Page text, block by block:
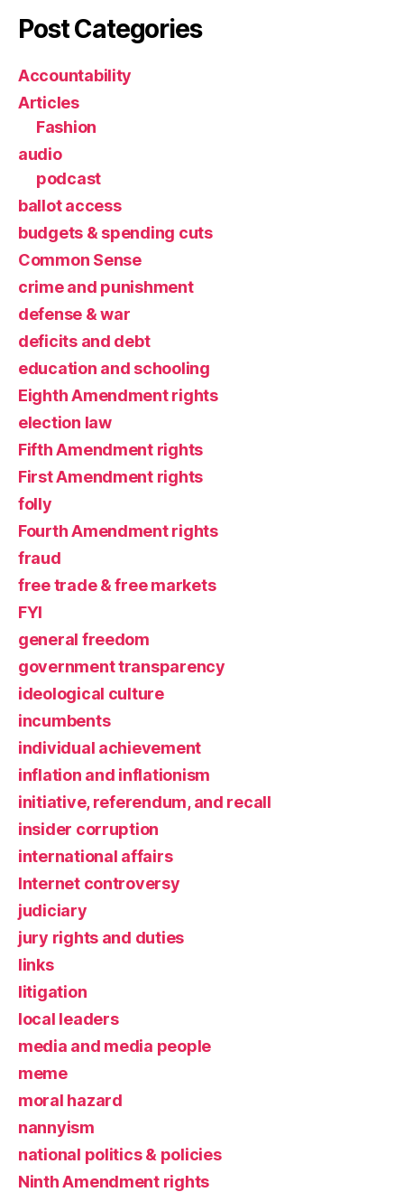
Post Categories
Accountability
Articles
Fashion
audio
podcast
ballot access
budgets & spending cuts
Common Sense
crime and punishment
defense & war
deficits and debt
education and schooling
Eighth Amendment rights
election law
Fifth Amendment rights
First Amendment rights
folly
Fourth Amendment rights
fraud
free trade & free markets
FYI
general freedom
government transparency
ideological culture
incumbents
individual achievement
inflation and inflationism
initiative, referendum, and recall
insider corruption
international affairs
Internet controversy
judiciary
jury rights and duties
links
litigation
local leaders
media and media people
meme
moral hazard
nannyism
national politics & policies
Ninth Amendment rights